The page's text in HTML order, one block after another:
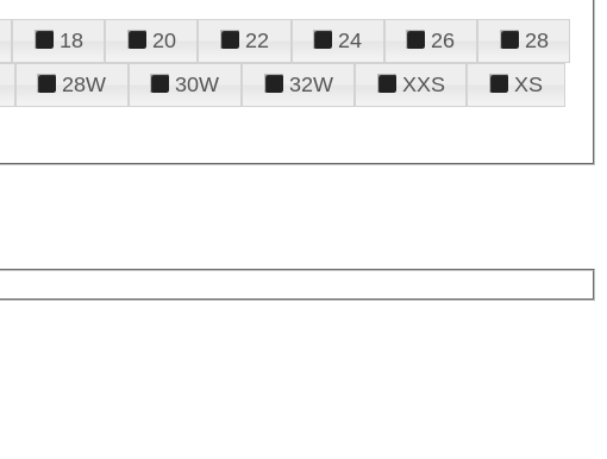
18 20 22 24 26
28
28W 30W 32W XXS
XS